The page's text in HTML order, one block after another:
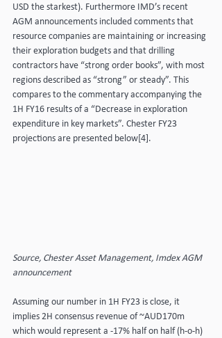
USD the starkest). Furthermore IMD’s recent
AGM announcements included comments that
resource companies are maintaining or increasing
their exploration budgets and that drilling
contractors have “strong order books”, with most
regions described as “strong” or steady”. This
compares to the commentary accompanying the
1H FY16 results of a “Decrease in exploration
expenditure in key markets”. Chester FY23
projections are presented below[4].
Source, Chester Asset Management, Imdex AGM
announcement
Assuming our number in 1H FY23 is close, it
implies 2H consensus revenue of ~AUD170m
which would represent a -17% half on half (h-o-h)